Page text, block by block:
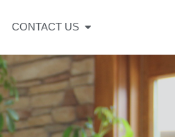
CONTACT US